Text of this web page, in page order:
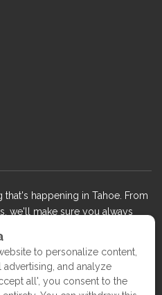
happening in Tahoe. From
we'll make sure you always